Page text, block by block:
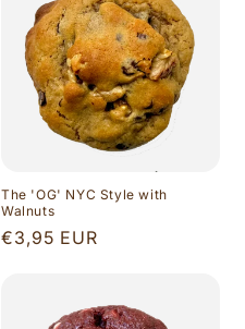
The 'OG' NYC Style with
Walnuts
Regular
€3,95 EUR